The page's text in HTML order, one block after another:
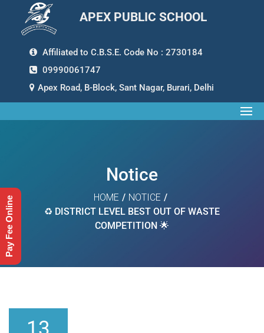
APEX PUBLIC SCHOOL
Affiliated to C.B.S.E. Code No : 2730184
09990061747
Apex Road, B-Block, Sant Nagar, Burari, Delhi
Notice
HOME / NOTICE /
♻️ DISTRICT LEVEL BEST OUT OF WASTE
COMPETITION 🌟
Pay Fee Online